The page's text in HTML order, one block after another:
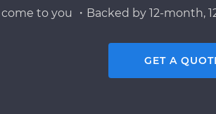
to you ・Backed by 12-month,
GET A